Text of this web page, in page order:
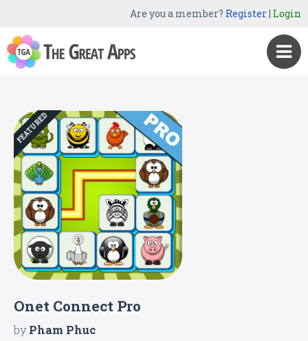
Are you a member? Register| Login
FEATURED
Onet Connect Pro
byPham Phuc